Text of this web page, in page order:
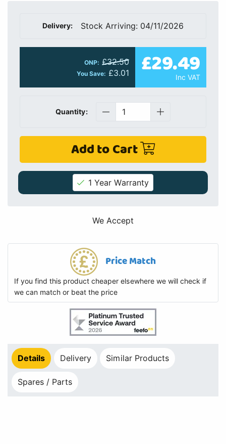
Delivery: Stock Arriving: 04/11/2026
ONP: £32.50
You Save: £3.01 £29.49
Inc VAT
Quantity:
Add to Cart
1 Year Warranty
We Accept
Price Match
If you find this product cheaper elsewhere we will check if
we can match or beat the price
Details Delivery Similar Products
Spares / Parts